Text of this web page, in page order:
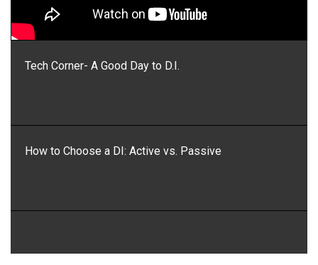
Tech Corner- A Good Day to D.I.
How to Choose a DI: Active vs. Passive